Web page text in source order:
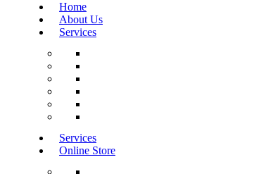
Home
About Us
Services
Services
Online Store